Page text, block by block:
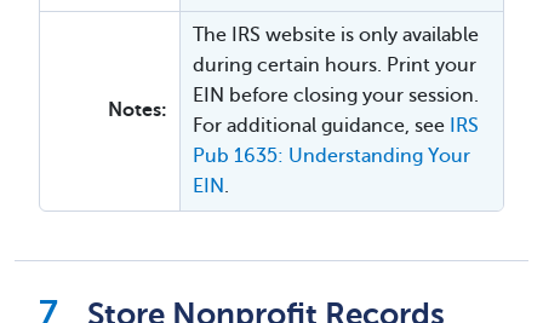
Notes:
The IRS website is only available
during certain hours. Print your
EIN before closing your session.
For additional guidance, see
IRS
Pub 1635: Understanding Your
EIN .
Store Nonprofit Records